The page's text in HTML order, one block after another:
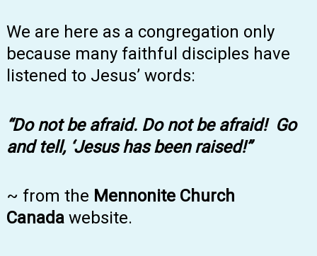
We are here as a congregation only
because many faithful disciples have
listened to Jesus’ words:
“Do not be afraid. Do not be afraid! Go
and tell, ‘Jesus has been raised!”
~ from the Mennonite Church
Canada website.